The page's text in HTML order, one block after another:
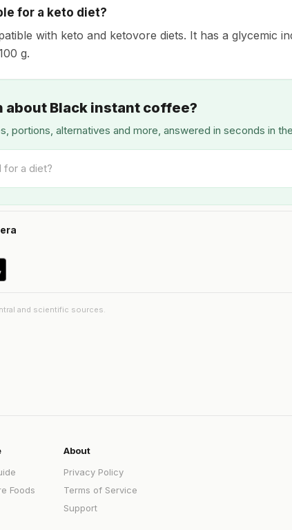
for a keto diet?
with keto and ketovore diets. It has a glycemic
g.
about Black instant coffee?
portions, alternatives and more, answered in seconds in
and scientific sources.
Foods
About
Privacy Policy
Terms of Service
Support